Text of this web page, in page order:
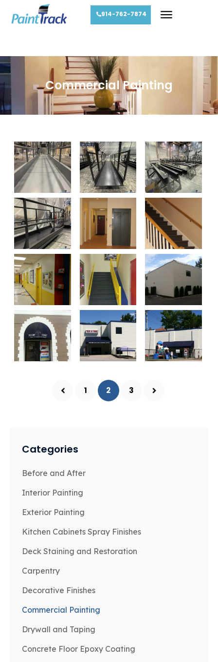
914-762-7874
Commercial Painting
Categories
Before and After
Interior Painting
Exterior Painting
Kitchen Cabinets Spray Finishes
Deck Staining and Restoration
Carpentry
Decorative Finishes
Commercial Painting
Drywall and Taping
Concrete Floor Epoxy Coating
1 2 3